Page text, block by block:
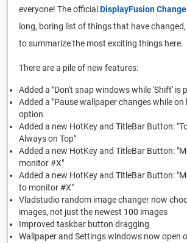
everyone! The official DisplayFusion
long, boring list of things that have
to summarize the most exciting things here.
There are a pile of new features:
Added a "Don't snap windows while 'Shift' is
Added a "Pause wallpaper changes while
option
Added a new HotKey and TitleBar Button:
Always on Top"
Added a new HotKey and TitleBar Button:
monitor #X"
Added a new HotKey and TitleBar Button:
to monitor #X"
Vladstudio random image changer now
images, not just the newest 100 images
Improved taskbar button dragging
Wallpaper and Settings windows now open